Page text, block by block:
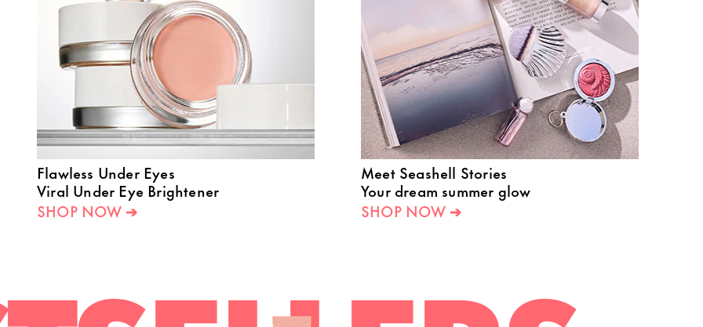
Flawless Under Eyes
Viral Under Eye Brightener
SHOP NOW ➔
Meet Seashell Stories
Your dream summer glow
SHOP NOW ➔